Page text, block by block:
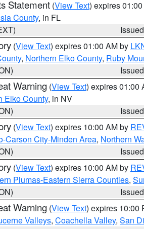
Statement (View Text) expires
County, in FL
(View Text) expires 01:00 AM by
, Northern Elko County, Ruby
Warning (View Text) expires 01:00
Elko County, in NV
(View Text) expires 10:00 AM by
Carson City-Minden Area, Northern
(View Text) expires 10:00 AM by
Plumas-Eastern Sierra Counties,
Warning (View Text) expires 10:00
Valleys, Coachella Valley, San